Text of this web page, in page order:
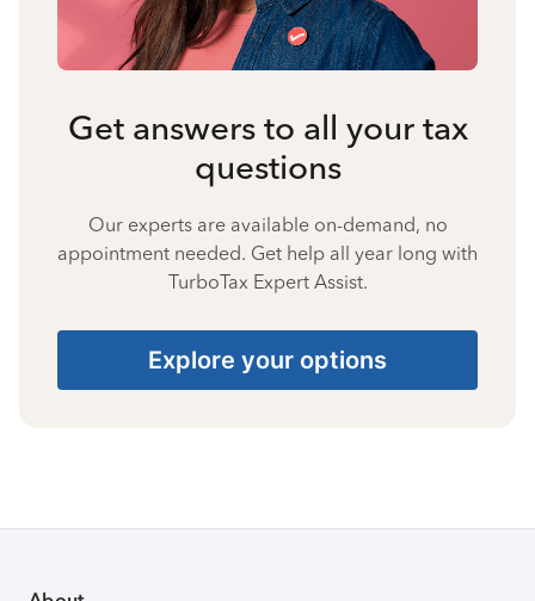
Get answers to all your tax
questions
Our experts are available on-demand, no
appointment needed. Get help all year long with
TurboTax Expert Assist.
Explore your options